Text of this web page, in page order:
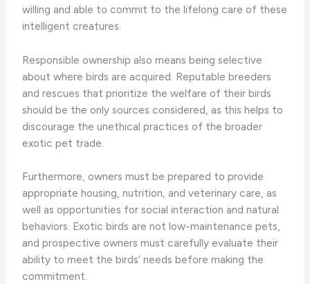
willing and able to commit to the lifelong care of these
intelligent creatures.
Responsible ownership also means being selective
about where birds are acquired. Reputable breeders
and rescues that prioritize the welfare of their birds
should be the only sources considered, as this helps to
discourage the unethical practices of the broader
exotic pet trade.
Furthermore, owners must be prepared to provide
appropriate housing, nutrition, and veterinary care, as
well as opportunities for social interaction and natural
behaviors. Exotic birds are not low-maintenance pets,
and prospective owners must carefully evaluate their
ability to meet the birds’ needs before making the
commitment.